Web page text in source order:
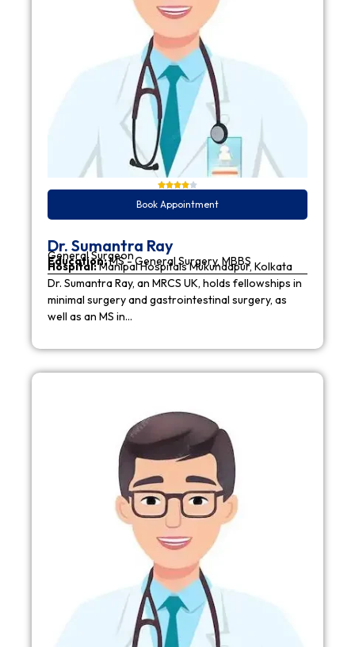
Book Appointment
Dr. Sumantra Ray
General Surgeon
Education:MS - General Surgery, MBBS
Hospital:Manipal Hospitals Mukundapur, Kolkata
Dr. Sumantra Ray, an MRCS UK, holds fellowships in
minimal surgery and gastrointestinal surgery, as
well as an MS in…